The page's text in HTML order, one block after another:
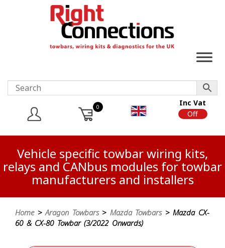
0
Inc Vat
Off
Vehicle specific towbar wiring kits,
relays and CANbus modules for towbar
manufacturers and installers
Home>Aragon Towbars> Mazda Towbars> Mazda CX-
60 & CX-80 Towbar (3/2022 Onwards)